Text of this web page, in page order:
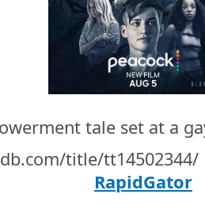
tale set at a
title/tt14502344/
RapidGator